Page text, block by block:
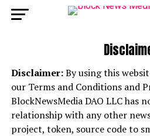
Disclaimer:By using this
our Terms and Conditions and
BlockNewsMedia DAO LLC has
relationship with any other
project, token, source code to